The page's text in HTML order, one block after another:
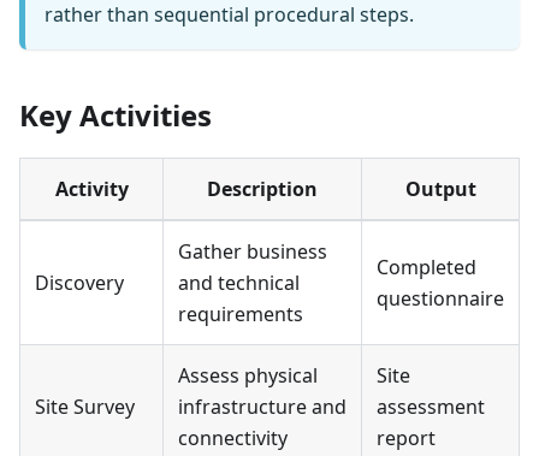
rather than sequential procedural steps.
Key Activities
Activity Description Output
Discovery
Gather business
and technical
requirements
Completed
questionnaire
Site Survey
Assess physical
infrastructure and
connectivity
Site
assessment
report